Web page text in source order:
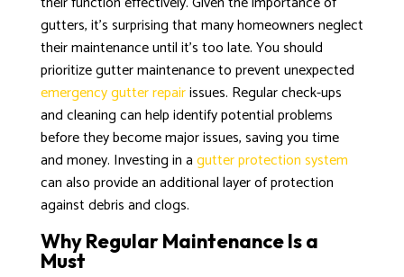
gutters, it’s surprising that many homeowners neglect
their maintenance until it’s too late. You should
prioritize gutter maintenance to prevent unexpected
emergency gutter repairissues. Regular check-ups
and cleaning can help identify potential problems
before they become major issues, saving you time
and money. Investing in agutter protection system
can also provide an additional layer of protection
against debris and clogs.
Why Regular Maintenance Is a
Must